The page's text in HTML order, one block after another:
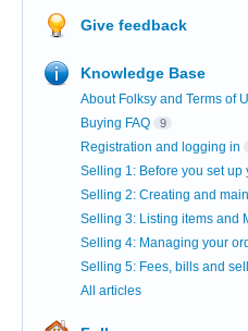
Give feedback
Knowledge Base
About Folksy and Terms of
Buying FAQ 9
Registration and logging in
Selling 1: Before you set up
Selling 2: Creating and
Selling 3: Listing items and
Selling 4: Managing your
Selling 5: Fees, bills and
All articles